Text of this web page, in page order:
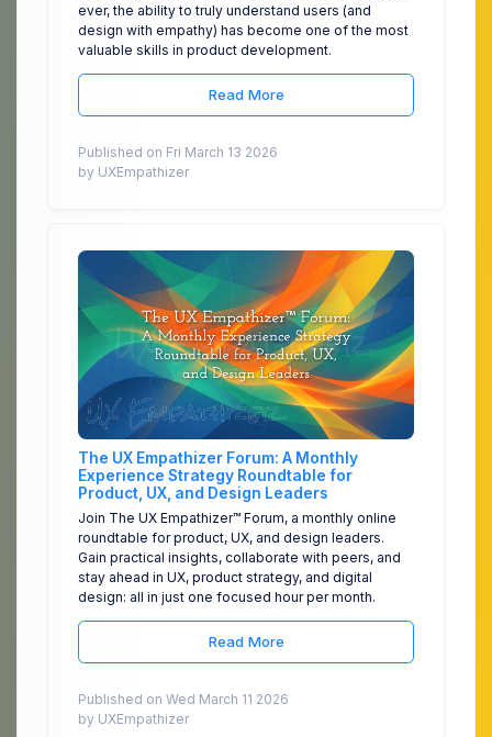
ever, the ability to truly understand users (and
design with empathy) has become one of the most
valuable skills in product development.
Read More
Published on Fri March 13 2026
by UXEmpathizer
The UX Empathizer Forum: A Monthly
Experience Strategy Roundtable for
Product, UX, and Design Leaders
Join The UX Empathizer™ Forum, a monthly online
roundtable for product, UX, and design leaders.
Gain practical insights, collaborate with peers, and
stay ahead in UX, product strategy, and digital
design: all in just one focused hour per month.
Read More
Published on Wed March 11 2026
by UXEmpathizer